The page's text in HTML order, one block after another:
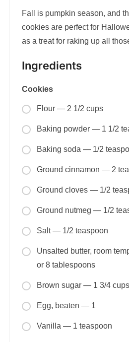
Fall is pumpkin season, and
cookies are perfect for
as a treat for raking up all
Ingredients
Cookies
Flour — 2 1/2 cups
Baking powder — 1 1/2
Baking soda — 1/2
Ground cinnamon — 2
Ground cloves — 1/2
Ground nutmeg — 1/2
Salt — 1/2 teaspoon
Unsalted butter, room
or 8 tablespoons
Brown sugar — 1 3/4 cups
Egg, beaten — 1
Vanilla — 1 teaspoon